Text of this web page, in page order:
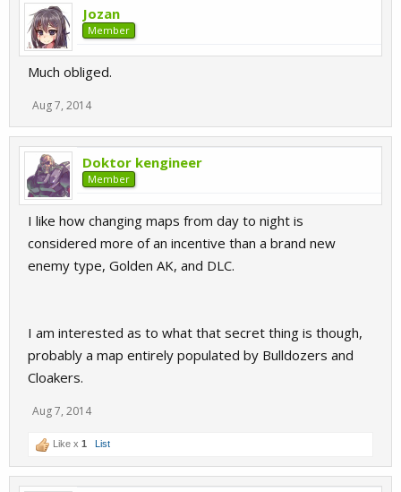
Jozan
Member
Much obliged.
Aug 7, 2014
Doktor kengineer
Member
I like how changing maps from day to night is
considered more of an incentive than a brand new
enemy type, Golden AK, and DLC.
I am interested as to what that secret thing is though,
probably a map entirely populated by Bulldozers and
Cloakers.
Aug 7, 2014
Like x 1 List